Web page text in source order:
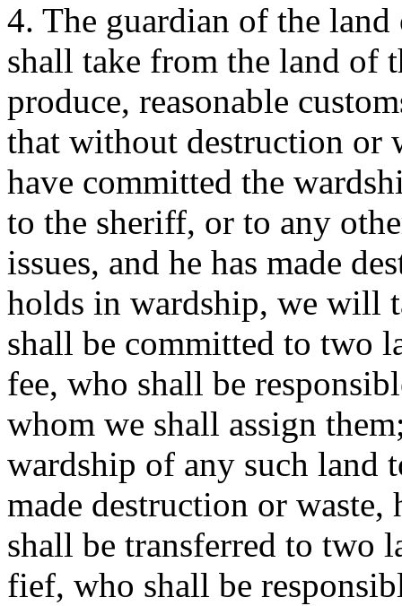
4. The guardian of the
shall take from the land of
produce, reasonable
that without destruction or
have committed the
to the sheriff, or to any
issues, and he has made
holds in wardship, we will
shall be committed to two
fee, who shall be
whom we shall assign
wardship of any such land
made destruction or
shall be transferred to two
fief, who shall be